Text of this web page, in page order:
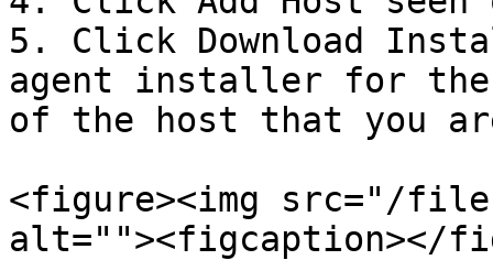
5. Click Download
agent installer for the
of the host that you
<figure><img src="/files/
alt=""><figcaption></